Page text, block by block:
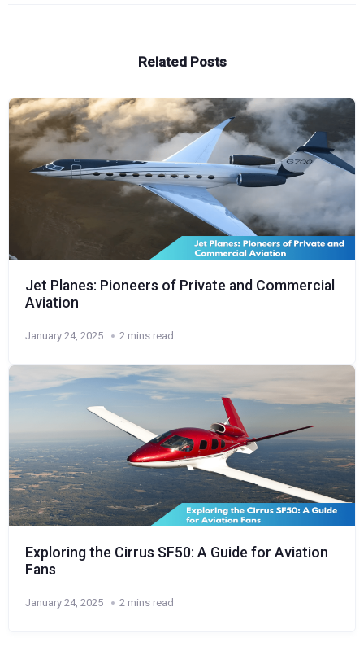
Related Posts
Jet Planes: Pioneers of Private and Commercial
Aviation
January 24, 2025 2 mins read
Exploring the Cirrus SF50: A Guide for Aviation
Fans
January 24, 2025 2 mins read